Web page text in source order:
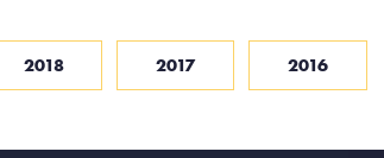
2018 2017 2016